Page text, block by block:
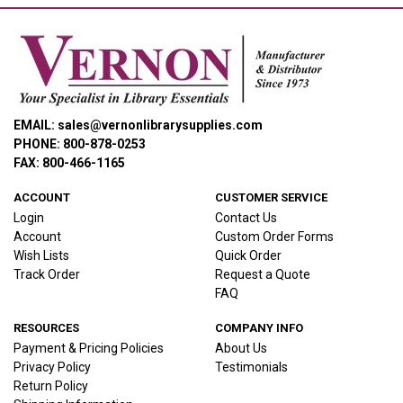
EMAIL: sales@vernonlibrarysupplies.com
PHONE: 800-878-0253
FAX: 800-466-1165
ACCOUNT
Login
Account
Wish Lists
Track Order
CUSTOMER SERVICE
Contact Us
Custom Order Forms
Quick Order
Request a Quote
FAQ
RESOURCES
Payment & Pricing Policies
Privacy Policy
Return Policy
COMPANY INFO
About Us
Testimonials